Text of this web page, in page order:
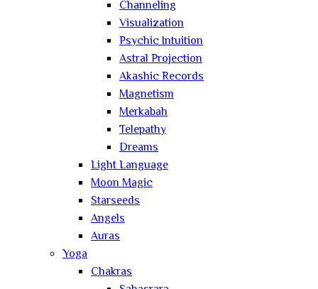
Channeling
Visualization
Psychic Intuition
Astral Projection
Akashic Records
Magnetism
Merkabah
Telepathy
Dreams
Light Language
Moon Magic
Starseeds
Angels
Auras
Yoga
Chakras